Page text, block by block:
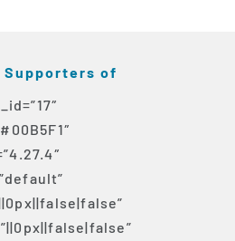
Supporters of